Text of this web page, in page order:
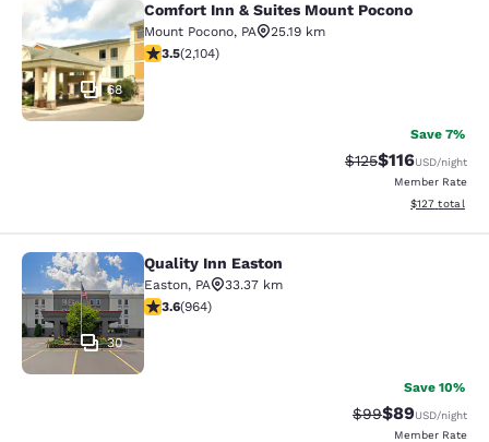
Comfort Inn & Suites Mount Pocono
68
Comfort Inn & Suites Mount Pocono
Mount Pocono, PA
25.19 km
3.49 stars rating. Good. 2104 reviews
3.5(2,104)
Save 7%
Strikethrough
$125Discounted
$116USD/night
Member Rate
View
$127 total
Quality Inn Easton
30
Quality Inn Easton
Easton, PA
33.37 km
3.58 stars rating. Good. 964 reviews
3.6(964)
Save 10%
Strikethrough
$99Discounted
$89USD/night
Member Rate